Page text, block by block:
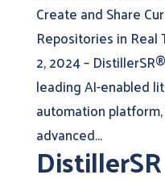
Create and Share
Repositories in Real
2, 2024 –
leading AI-enabled
automation
advanced...